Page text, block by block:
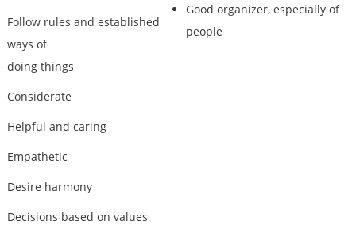
Follow rules and established
ways of
doing things
Considerate
Helpful and caring
Empathetic
Desire harmony
Decisions based on values
Good organizer, especially of
people